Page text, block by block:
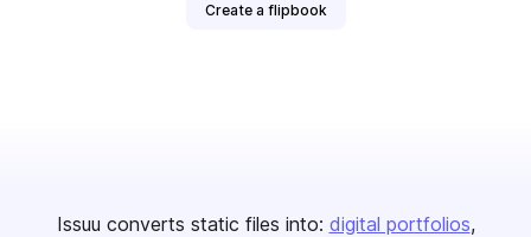
Create a flipbook
Issuu converts static files into: digital portfolios